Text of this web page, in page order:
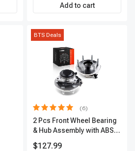
Add to cart
BTS Deals
(6)
2 Pcs Front Wheel Bearing
& Hub Assembly with ABS
$127.99